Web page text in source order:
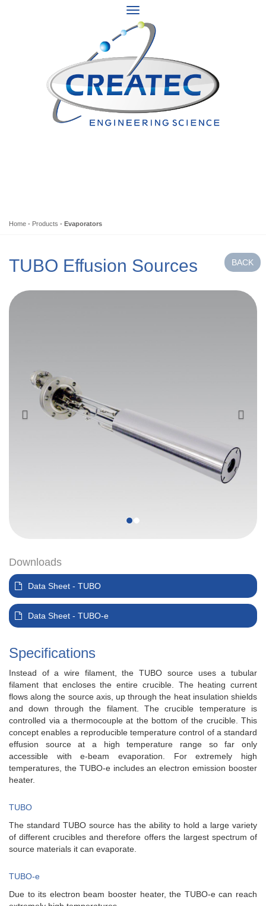
Home - Products - Evaporators
TUBO Effusion Sources
Next
Downloads
Data Sheet - TUBO
Data Sheet - TUBO-e
Specifications
Instead of a wire filament, the TUBO source uses a tubular
filament that encloses the entire crucible. The heating current
flows along the source axis, up through the heat insulation shields
and down through the filament. The crucible temperature is
controlled via a thermocouple at the bottom of the crucible. This
concept enables a reproducible temperature control of a standard
effusion source at a high temperature range so far only
accessible with e-beam evaporation. For extremely high
temperatures, the TUBO-e includes an electron emission booster
heater.
TUBO
The standard TUBO source has the ability to hold a large variety
of different crucibles and therefore offers the largest spectrum of
source materials it can evaporate.
TUBO-e
Due to its electron beam booster heater, the TUBO-e can reach